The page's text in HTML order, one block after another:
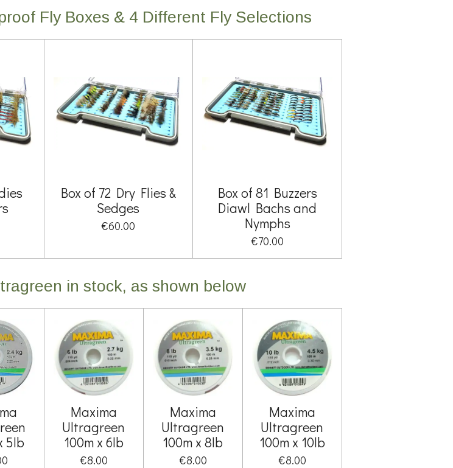
Fly Boxes & 4 Different Fly Selections
Box of 72 Dry Flies &
Sedges
€60.00
Box of 81 Buzzers
Diawl Bachs and
Nymphs
€70.00
in stock, as shown below
5lb
Maxima
Ultragreen
100m x 6lb
€8.00
Maxima
Ultragreen
100m x 8lb
€8.00
Maxima
Ultragreen
100m x 10lb
€8.00